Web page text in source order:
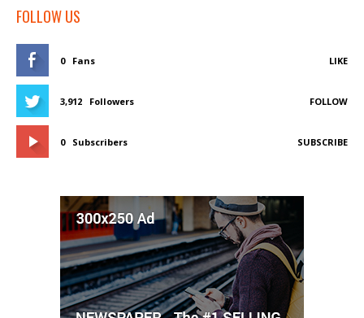
FOLLOW US
0 Fans LIKE
3,912 Followers FOLLOW
0 Subscribers SUBSCRIBE